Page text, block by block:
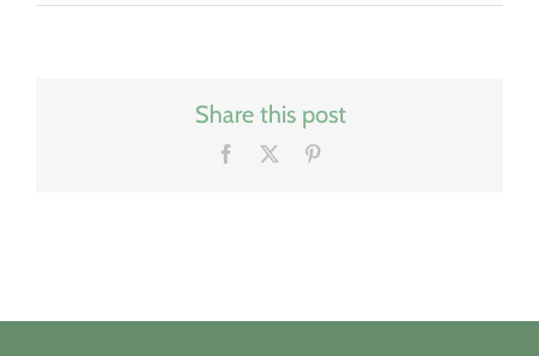
Share this post
Facebook